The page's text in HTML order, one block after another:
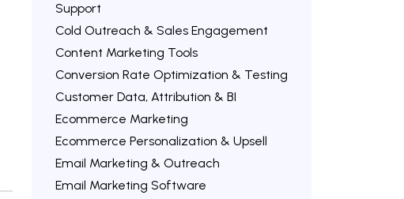
Support
Cold Outreach & Sales Engagement
Content Marketing Tools
Conversion Rate Optimization & Testing
Customer Data, Attribution & BI
Ecommerce Marketing
Ecommerce Personalization & Upsell
Email Marketing & Outreach
Email Marketing Software